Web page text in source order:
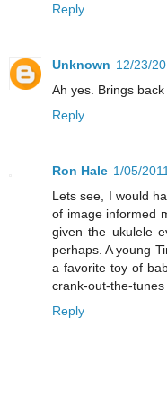
Reply
Unknown 12/23/
Ah yes. Brings back
Reply
Ron Hale 1/05/
Lets see, I would
of image informed
given the ukulele
perhaps. A young
a favorite toy of
crank-out-the-tunes
Reply